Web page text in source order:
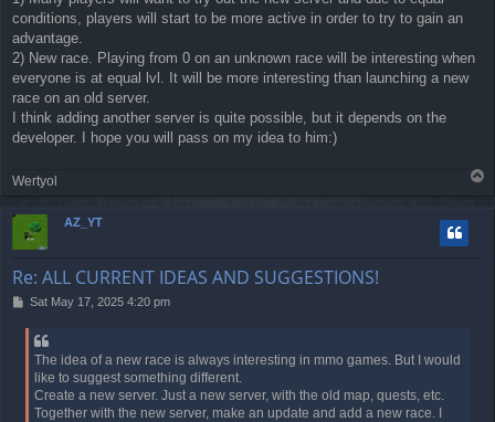
conditions, players will start to be more active in order to try to gain an
advantage.
2) New race. Playing from 0 on an unknown race will be interesting when
everyone is at equal lvl. It will be more interesting than launching a new
race on an old server.
I think adding another server is quite possible, but it depends on the
developer. I hope you will pass on my idea to him:)
Wertyol
AZ_YT
Re: ALL CURRENT IDEAS AND SUGGESTIONS!
PSat May 17, 2025 4:20 pm
The idea of a new race is always interesting in mmo games. But I would
like to suggest something different.
Create a new server. Just a new server, with the old map, quests, etc.
Together with the new server, make an update and add a new race. I